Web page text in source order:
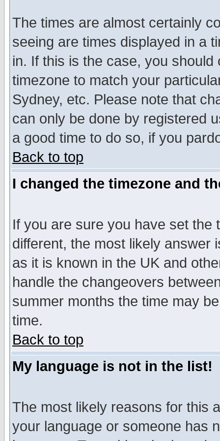
The times are almost certainly
seeing are times displayed in a
in. If this is the case, you
timezone to match your
Sydney, etc. Please note that
can only be done by registered
a good time to do so, if you
Back to top
I changed the timezone and
If you are sure you have set the
different, the most likely answer
as it is known in the UK and
handle the changeovers
summer months the time may
time.
Back to top
My language is not in the list!
The most likely reasons for this
your language or someone has